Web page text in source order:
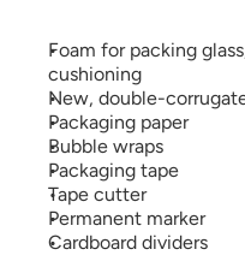
Foam for packing
cushioning
New, double-
Packaging paper
Bubble wraps
Packaging tape
Tape cutter
Permanent marker
Cardboard dividers